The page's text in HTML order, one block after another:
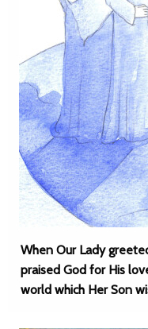
When Our Lady
praised God for His
world which Her Son